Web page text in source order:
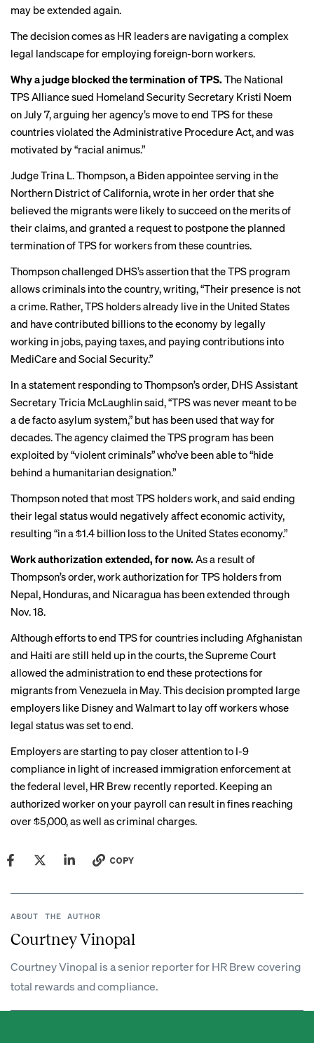
may be extended again.
The decision comes as HR leaders are navigating a complex
legal landscape for employing foreign-born workers.
Why a judge blocked the termination of TPS. The National
TPS Alliance sued Homeland Security Secretary Kristi Noem
on July 7, arguing her agency’s move to end TPS for these
countries violated the Administrative Procedure Act, and was
motivated by “racial animus.”
Judge Trina L. Thompson, a Biden appointee serving in the
Northern District of California, wrote in her order that she
believed the migrants were likely to succeed on the merits of
their claims, and granted a request to postpone the planned
termination of TPS for workers from these countries.
Thompson challenged DHS’s assertion that the TPS program
allows criminals into the country, writing, “Their presence is not
a crime. Rather, TPS holders already live in the United States
and have contributed billions to the economy by legally
working in jobs, paying taxes, and paying contributions into
MediCare and Social Security.”
In astatement responding to Thompson’s order, DHS Assistant
Secretary Tricia McLaughlin said, “TPS was never meant to be
a de facto asylum system,” but has been used that way for
decades. The agency claimed the TPS program has been
exploited by “violent criminals” who’ve been able to “hide
behind a humanitarian designation.”
Thompson noted that most TPS holders work, and said ending
their legal status would negatively affect economic activity,
resulting “in a $1.4 billion loss to the United States economy.”
Work authorization extended, for now. As a result of
Thompson’s order, work authorization for TPS holders from
Nepal, Honduras, and Nicaragua has been extended through
Nov. 18.
Although efforts to end TPS for countries including Afghanistan
and Haiti are still held up in the courts, the Supreme Court
allowed the administration to end these protections for
migrants from Venezuela in May. This decision prompted large
employers like Disney and Walmart to lay off workers whose
legal status was set to end.
Employers are starting to pay closer attention to I-9
compliance in light of increased immigration enforcement at
the federal level, HR Brew recently reported. Keeping an
authorized worker on your payroll can result in fines reaching
over $5,000, as well as criminal charges.
COPY
ABOUT THE AUTHOR
Courtney Vinopal
Courtney Vinopal is a senior reporter for HR Brew covering
total rewards and compliance.